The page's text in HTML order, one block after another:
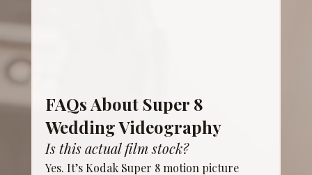
FAQs About Super 8
Wedding Videography
Is this actual film stock?
Yes. It’s Kodak Super 8 motion picture